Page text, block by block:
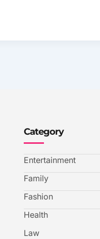
Category
Entertainment
Family
Fashion
Health
Law